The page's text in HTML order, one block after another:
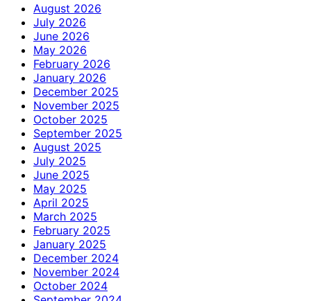
August 2026
July 2026
June 2026
May 2026
February 2026
January 2026
December 2025
November 2025
October 2025
September 2025
August 2025
July 2025
June 2025
May 2025
April 2025
March 2025
February 2025
January 2025
December 2024
November 2024
October 2024